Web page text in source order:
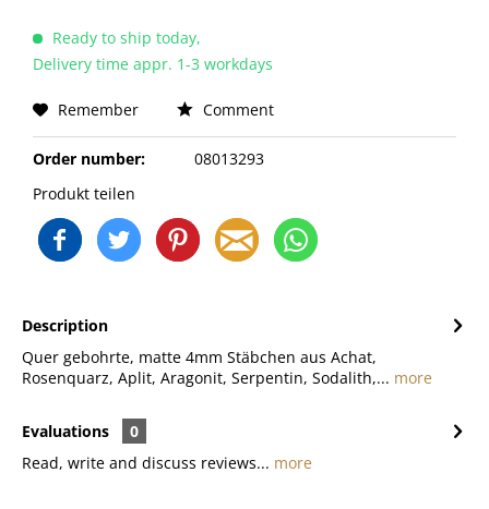
Ready to ship today,
Delivery time appr. 1-3 workdays
Remember Comment
Order number:
08013293
Produkt teilen
Description
Quer gebohrte, matte 4mm Stäbchen aus Achat,
Rosenquarz, Aplit, Aragonit, Serpentin, Sodalith,... more
Evaluations
0
Read, write and discuss reviews... more